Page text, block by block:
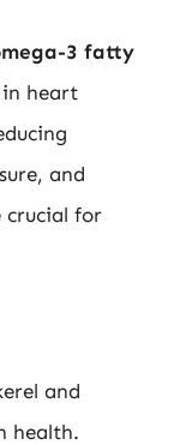
3 fatty
in heart
and
crucial for
and
health.